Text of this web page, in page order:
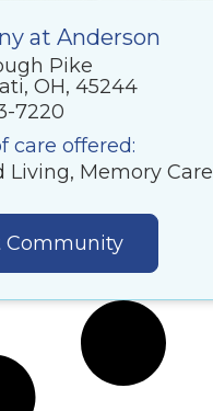
at Anderson
Pike
OH, 45244
7220
care offered:
Living, Memory Care
Community